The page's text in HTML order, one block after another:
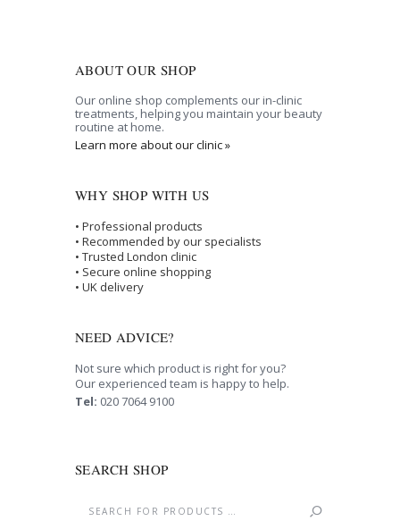
ABOUT OUR SHOP
Our online shop complements our in-clinic
treatments, helping you maintain your beauty
routine at home.
Learn more about our clinic »
WHY SHOP WITH US
• Professional products
• Recommended by our specialists
• Trusted London clinic
• Secure online shopping
• UK delivery
NEED ADVICE?
Not sure which product is right for you?
Our experienced team is happy to help.
Tel: 020 7064 9100
SEARCH SHOP